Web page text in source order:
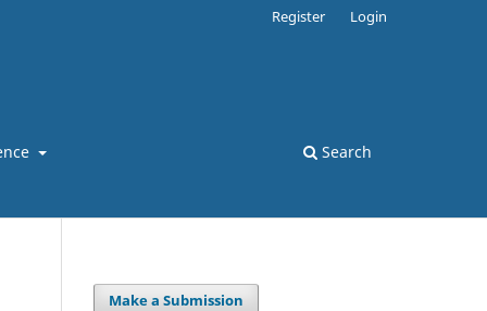
Search
Register Login
Make a Submission